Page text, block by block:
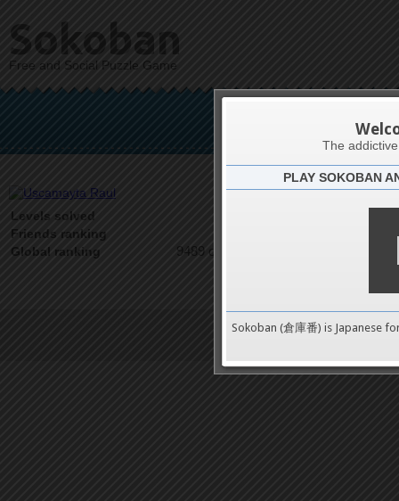
Sokoban
Free and Social Puzzle Game
Levels solved
Friends ranking
Global ranking 9489 on 9489
Terms of Service | Privacy
The
PLAY SOKOBAN
Sokoban (倉庫番) is Japanese